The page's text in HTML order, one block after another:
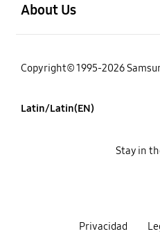
About Us
Copyright© 1995-2026
Latin/Latin(EN)
Privacidad
Stay in